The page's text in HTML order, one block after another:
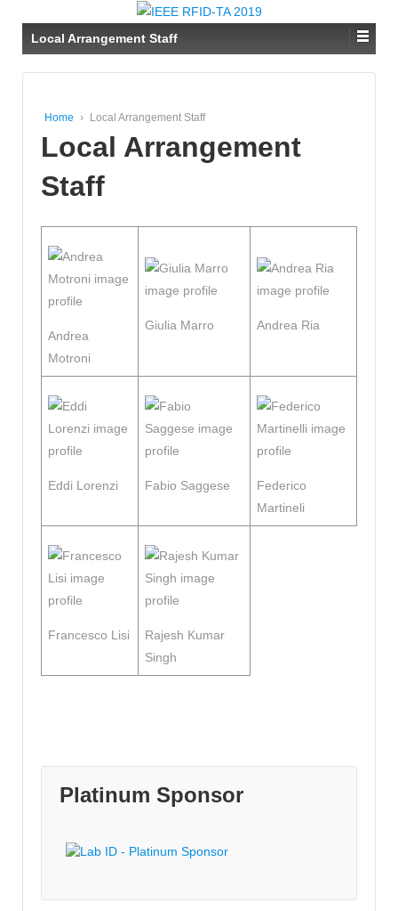
Local Arrangement Staff
Home › Local Arrangement Staff
Local Arrangement
Staff
Andrea
Motroni
Giulia Marro Andrea Ria
Eddi Lorenzi Fabio Saggese
Federico
Martineli
Francesco Lisi
Rajesh Kumar
Singh
Platinum Sponsor